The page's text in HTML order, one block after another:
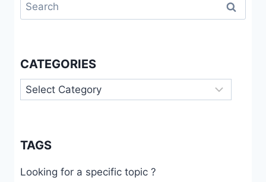
for:
CATEGORIES
Categories
TAGS
Looking for a specific topic ?